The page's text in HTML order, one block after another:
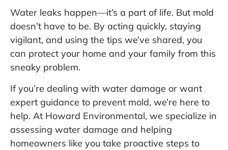
Water leaks happen—it’s a part of life. But mold
doesn’t have to be. By acting quickly, staying
vigilant, and using the tips we’ve shared, you
can protect your home and your family from this
sneaky problem.
If you’re dealing with water damage or want
expert guidance to prevent mold, we’re here to
help. At Howard Environmental, we specialize in
assessing water damage and helping
homeowners like you take proactive steps to